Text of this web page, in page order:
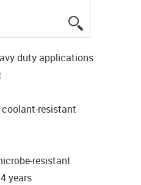
duty applications
resistant
resistant
years